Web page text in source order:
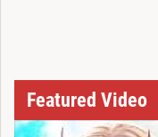
Featured Video